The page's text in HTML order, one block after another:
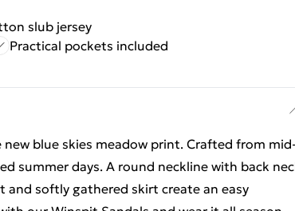
slub jersey
Practical pockets included
blue skies meadow print. Crafted from
summer days. A round neckline with back
softly gathered skirt create an easy